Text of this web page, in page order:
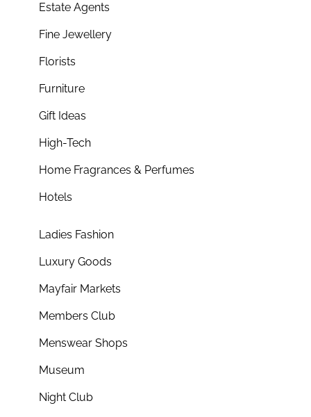
Estate Agents
Fine Jewellery
Florists
Furniture
Gift Ideas
High-Tech
Home Fragrances & Perfumes
Hotels
Ladies Fashion
Luxury Goods
Mayfair Markets
Members Club
Menswear Shops
Museum
Night Club